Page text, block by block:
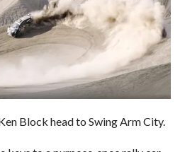
Block head to Swing Arm City.